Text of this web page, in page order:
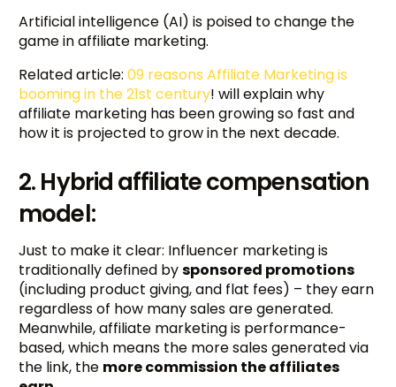
Artificial intelligence (AI) is poised to change the
game in affiliate marketing.
Related article:09 reasons Affiliate Marketing is
booming in the 21st century! will explain why
affiliate marketing has been growing so fast and
how it is projected to grow in the next decade.
2. Hybrid affiliate compensation
model:
Just to make it clear: Influencer marketing is
traditionally defined bysponsored promotions
(including product giving, and flat fees) – they earn
regardless of how many sales are generated.
Meanwhile, affiliate marketing is performance-
based, which means the more sales generated via
the link, the more commission the affiliates